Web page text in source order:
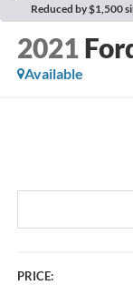
Reduced by $1,500
2021
Available
PRICE: